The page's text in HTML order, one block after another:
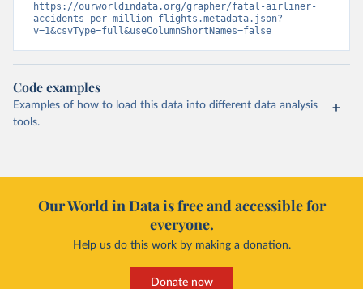
https://ourworldindata.org/grapher/fatal-airliner-
accidents-per-million-flights.metadata.json?
v=1&csvType=full&useColumnShortNames=false
Code examples
Examples of how to load this data into different data analysis
tools.
Our World in Data is free and accessible for
everyone.
Help us do this work by making a donation.
Donate now